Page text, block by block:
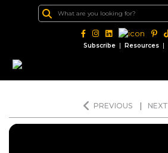
Subscribe | Resources |
PREVIOUS NEXT